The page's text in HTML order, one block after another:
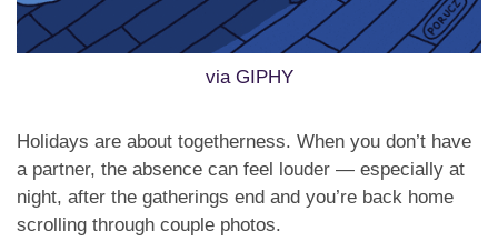
via GIPHY
Holidays are about togetherness. When you don’t have
a partner, the absence can feel louder — especially at
night, after the gatherings end and you’re back home
scrolling through couple photos.